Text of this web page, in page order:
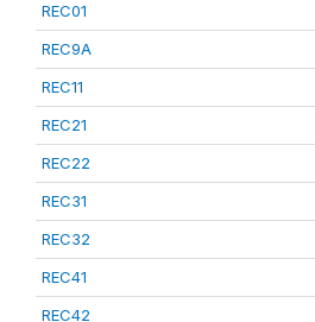
REC01
REC9A
REC11
REC21
REC22
REC31
REC32
REC41
REC42